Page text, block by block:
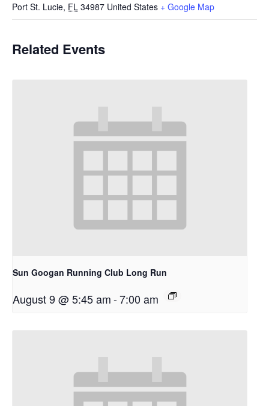
Port St. Lucie, FL 34987 United States + Google Map
Related Events
Sun Googan Running Club Long Run
August 9 @ 5:45 am-7:00 am